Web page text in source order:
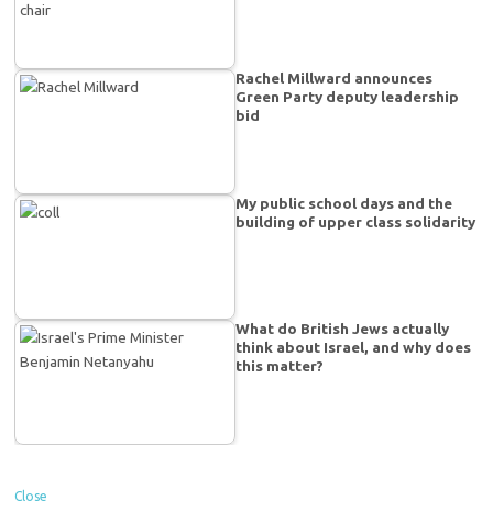
Rachel Millward announces
Green Party deputy leadership
bid
My public school days and the
building of upper class solidarity
What do British Jews actually
think about Israel, and why does
this matter?
Close